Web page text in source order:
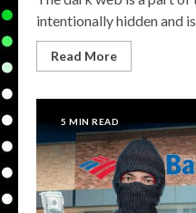
intentionally hidden and
Read More
5 MIN READ